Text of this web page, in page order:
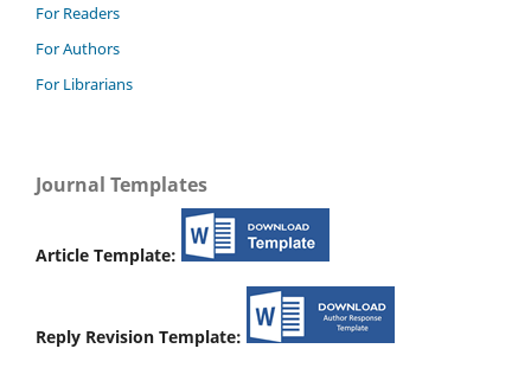
For Readers
For Authors
For Librarians
Journal Templates
Article Template:
Reply Revision Template: